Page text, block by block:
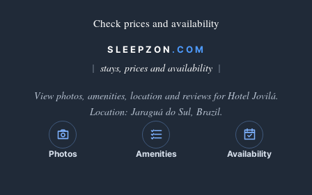
Check prices and availability
SLEEPZON .COM
stays, prices and availability
View photos, amenities, location and reviews for Hotel Jovilá.
Location: Jaraguá do Sul, Brazil.
Photos Amenities Availability